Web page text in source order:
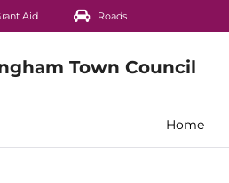
Aid Roads
Home